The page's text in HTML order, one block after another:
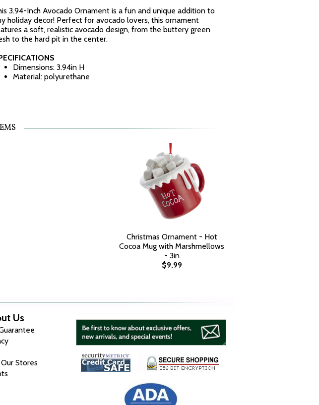
3.94-Inch Avocado Ornament is a fun and unique addition to
holiday decor! Perfect for avocado lovers, this ornament
a soft, realistic avocado design, from the buttery green
to the hard pit in the center.
Dimensions: 3.94in H
Material: polyurethane
Christmas Ornament - Hot
Cocoa Mug with Marshmellows
- 3in
$9.99
Us
Stores